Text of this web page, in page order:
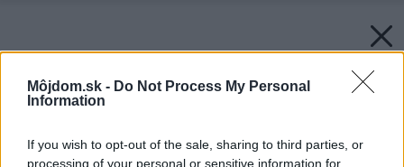
Môjdom.sk - Do Not Process My Personal
Information
If you wish to opt-out of the sale, sharing to third parties, or
processing of your personal or sensitive information for